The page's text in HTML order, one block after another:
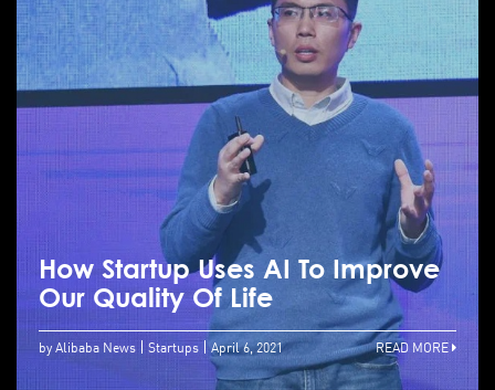
How Startup Uses AI To Improve
Our Quality Of Life
by Alibaba News Startups April 6, 2021 READ MORE